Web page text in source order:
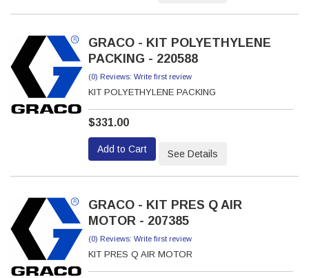
GRACO - KIT POLYETHYLENE
PACKING - 220588
(0) Reviews: Write first review
KIT POLYETHYLENE PACKING
$331.00
Add to Cart See Details
GRACO - KIT PRES Q AIR
MOTOR - 207385
(0) Reviews: Write first review
KIT PRES Q AIR MOTOR